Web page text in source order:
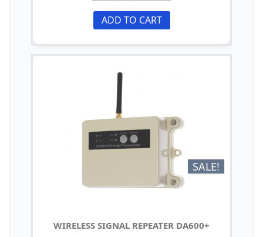
ADD TO CART
SALE!
WIRELESS SIGNAL REPEATER DA600+